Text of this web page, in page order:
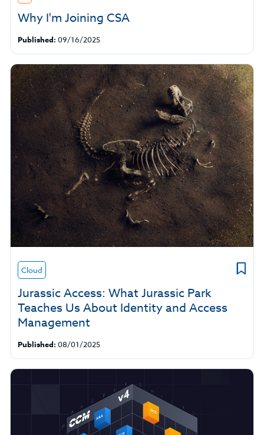
Why I'm Joining CSA
Published: 09/16/2025
Cloud
Jurassic Access: What Jurassic Park
Teaches Us About Identity and Access
Management
Published: 08/01/2025